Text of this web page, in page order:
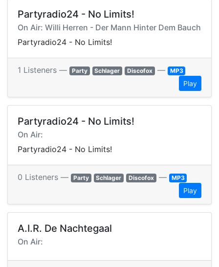
Partyradio24 - No Limits!
On Air: Willi Herren - Der Mann Hinter Dem Bauch
Partyradio24 - No Limits!
1 Listeners — Party Schlager Discofox — MP3
Play
Partyradio24 - No Limits!
On Air:
Partyradio24 - No Limits!
0 Listeners — Party Schlager Discofox — MP3
Play
A.I.R. De Nachtegaal
On Air: